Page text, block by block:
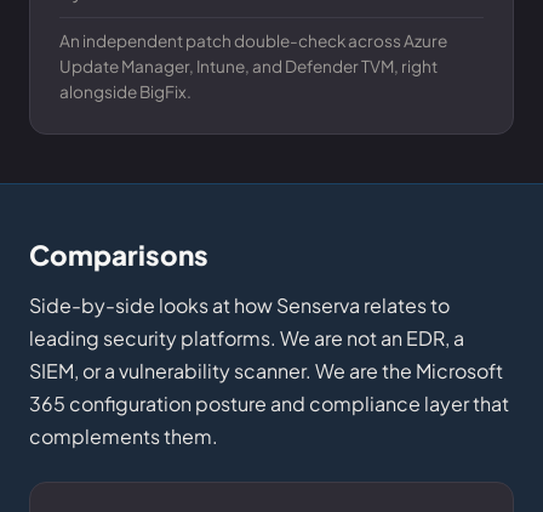
An independent patch double-check across Azure
Update Manager, Intune, and Defender TVM, right
alongside BigFix.
Comparisons
Side-by-side looks at how Senserva relates to
leading security platforms. We are not an EDR, a
SIEM, or a vulnerability scanner. We are the Microsoft
365 configuration posture and compliance layer that
complements them.